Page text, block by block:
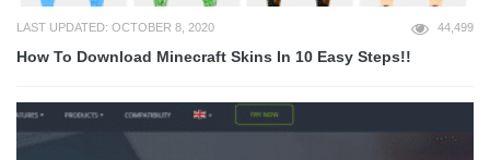
LAST UPDATED: OCTOBER 8, 2020 44,499
How To Download Minecraft Skins In 10 Easy Steps!!